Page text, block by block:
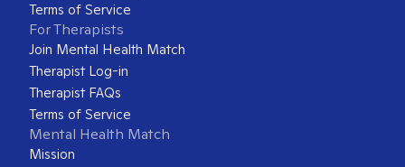
Terms of Service
For Therapists
Join Mental Health Match
Therapist Log-in
Therapist FAQs
Terms of Service
Mental Health Match
Mission